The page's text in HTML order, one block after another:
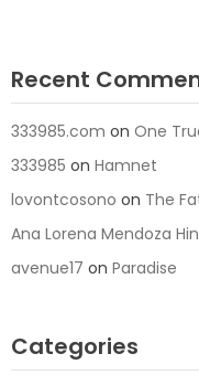
Recent
333985.com on One
333985 on Hamnet
lovontcosono on The
Ana Lorena Mendoza
avenue17 on Paradise
Categories